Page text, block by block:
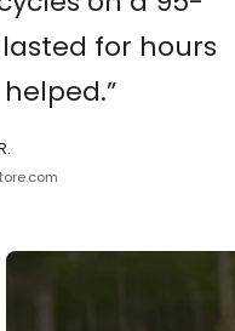
for hours